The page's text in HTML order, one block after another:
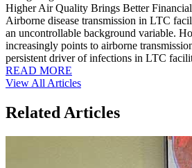
Higher Air Quality Brings Better
Airborne disease transmission in LTC
an uncontrollable background variable.
increasingly points to airborne
persistent driver of infections in LTC
READ MORE
View All Articles
Related Articles